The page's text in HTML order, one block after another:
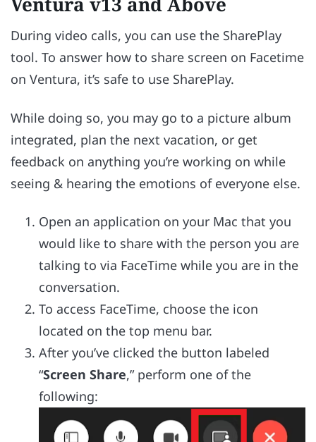
During video calls, you can use the SharePlay
tool. To answer how to share screen on Facetime
on Ventura, it’s safe to use SharePlay.
While doing so, you may go to a picture album
integrated, plan the next vacation, or get
feedback on anything you’re working on while
seeing & hearing the emotions of everyone else.
Open an application on your Mac that you
would like to share with the person you are
talking to via FaceTime while you are in the
conversation.
To access FaceTime, choose the icon
located on the top menu bar.
After you’ve clicked the button labeled
“Screen Share,” perform one of the
following: